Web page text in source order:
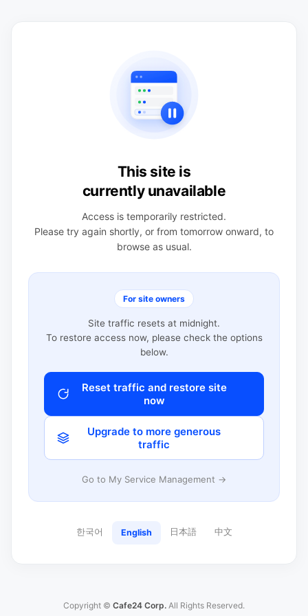
This site is
currently unavailable
Access is temporarily restricted.
Please try again shortly, or from tomorrow onward, to
browse as usual.
For site owners
Site traffic resets at midnight.
To restore access now, please check the options
below.
Reset traffic and restore site
now
Upgrade to more generous
traffic
Go to My Service Management →
한국어 English 日本語 中文
Copyright © Cafe24 Corp. All Rights Reserved.